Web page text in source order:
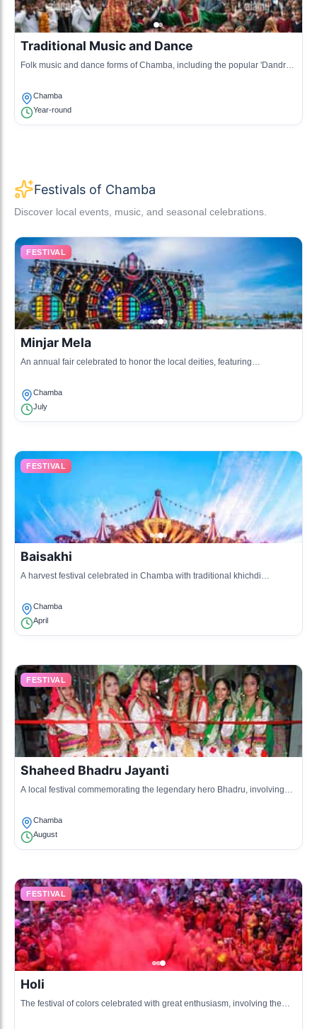
Traditional Music and Dance
Folk music and dance forms of Chamba, including the popular 'Dandras'
Chamba
Year-round
Festivals of Chamba
Discover local events, music, and seasonal celebrations.
FESTIVAL
Minjar Mela
An annual fair celebrated to honor the local deities, featuring
Chamba
July
FESTIVAL
Baisakhi
A harvest festival celebrated in Chamba with traditional khichdi
Chamba
April
FESTIVAL
Shaheed Bhadru Jayanti
A local festival commemorating the legendary hero Bhadru, involving
Chamba
August
FESTIVAL
Holi
The festival of colors celebrated with great enthusiasm, involving the